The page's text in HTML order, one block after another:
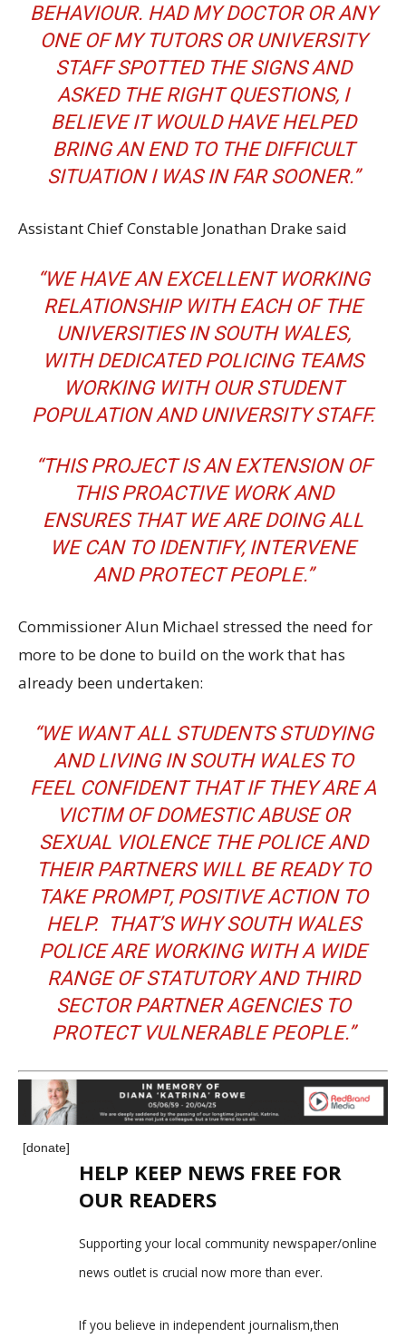
BEHAVIOUR. HAD MY DOCTOR OR ANY
ONE OF MY TUTORS OR UNIVERSITY
STAFF SPOTTED THE SIGNS AND
ASKED THE RIGHT QUESTIONS, I
BELIEVE IT WOULD HAVE HELPED
BRING AN END TO THE DIFFICULT
SITUATION I WAS IN FAR SOONER.”
Assistant Chief Constable Jonathan Drake said
“WE HAVE AN EXCELLENT WORKING
RELATIONSHIP WITH EACH OF THE
UNIVERSITIES IN SOUTH WALES,
WITH DEDICATED POLICING TEAMS
WORKING WITH OUR STUDENT
POPULATION AND UNIVERSITY STAFF.
“THIS PROJECT IS AN EXTENSION OF
THIS PROACTIVE WORK AND
ENSURES THAT WE ARE DOING ALL
WE CAN TO IDENTIFY, INTERVENE
AND PROTECT PEOPLE.”
Commissioner Alun Michael stressed the need for
more to be done to build on the work that has
already been undertaken:
“WE WANT ALL STUDENTS STUDYING
AND LIVING IN SOUTH WALES TO
FEEL CONFIDENT THAT IF THEY ARE A
VICTIM OF DOMESTIC ABUSE OR
SEXUAL VIOLENCE THE POLICE AND
THEIR PARTNERS WILL BE READY TO
TAKE PROMPT, POSITIVE ACTION TO
HELP. THAT’S WHY SOUTH WALES
POLICE ARE WORKING WITH A WIDE
RANGE OF STATUTORY AND THIRD
SECTOR PARTNER AGENCIES TO
PROTECT VULNERABLE PEOPLE.”
[donate]
HELP KEEP NEWS FREE FOR
OUR READERS
Supporting your local community newspaper/online
news outlet is crucial now more than ever.
If you believe in independent journalism,then